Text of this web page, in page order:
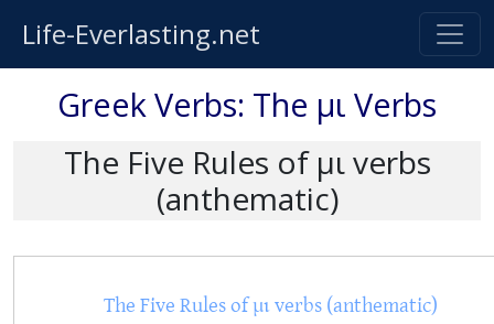
Life-Everlasting.net
Greek Verbs: The μι Verbs
The Five Rules of μι verbs
(anthematic)
The Five Rules of μι verbs (anthematic)